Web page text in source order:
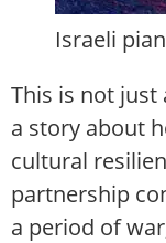
Israeli
This is not just
a story about
cultural
partnership
a period of